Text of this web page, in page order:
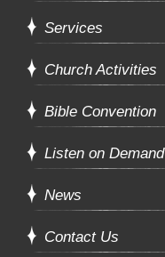
Services
Church Activities
Bible Convention
Listen on Demand
News
Contact Us